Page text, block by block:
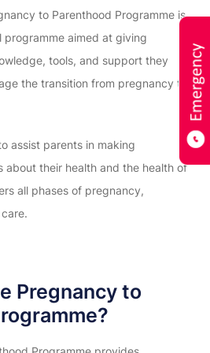
to Parenthood Programme is
aimed at giving
tools, and support they
the transition from pregnancy to
assist parents in making
about their health and the health of
all phases of pregnancy,
Pregnancy to